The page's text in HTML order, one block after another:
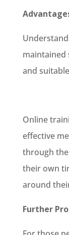
maintained
and
Online
effective
through
their own
around
Further